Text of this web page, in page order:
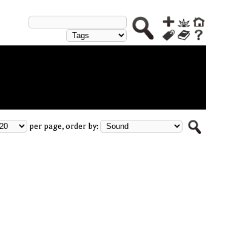
per page, order by: